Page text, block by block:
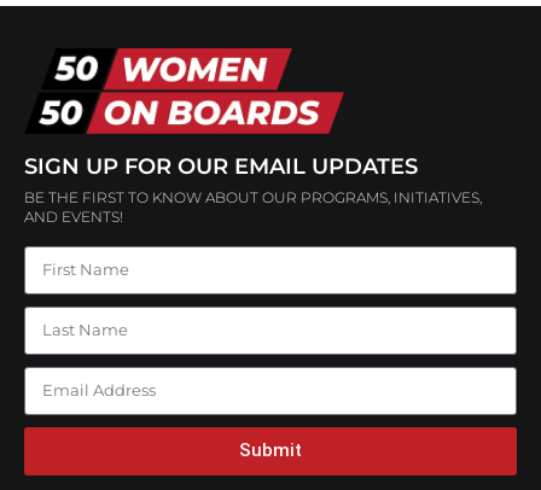
SIGN UP FOR OUR EMAIL UPDATES
BE THE FIRST TO KNOW ABOUT OUR PROGRAMS, INITIATIVES,
AND EVENTS!
Submit